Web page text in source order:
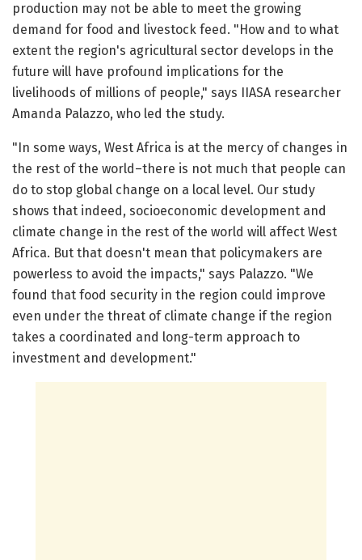
production may not be able to meet the growing
demand for food and livestock feed. "How and to what
extent the region's agricultural sector develops in the
future will have profound implications for the
livelihoods of millions of people," says IIASA researcher
Amanda Palazzo, who led the study.
"In some ways, West Africa is at the mercy of changes in
the rest of the world–there is not much that people can
do to stop global change on a local level. Our study
shows that indeed, socioeconomic development and
climate change in the rest of the world will affect West
Africa. But that doesn't mean that policymakers are
powerless to avoid the impacts," says Palazzo. "We
found that food security in the region could improve
even under the threat of climate change if the region
takes a coordinated and long-term approach to
investment and development."